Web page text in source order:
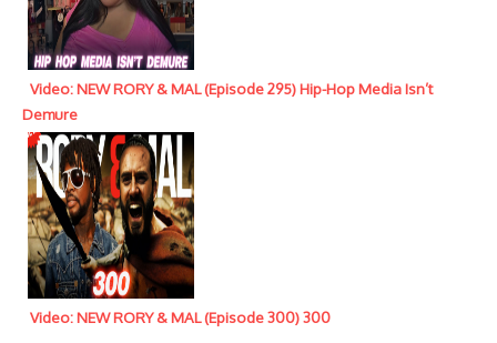
Video: NEW RORY & MAL (Episode 295) Hip-Hop Media Isn’t
Demure
Video: NEW RORY & MAL (Episode 300) 300